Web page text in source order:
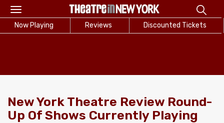
Toggle
navigation
Now Playing Reviews Discounted Tickets
New York Theatre Review Round-
Up Of Shows Currently Playing